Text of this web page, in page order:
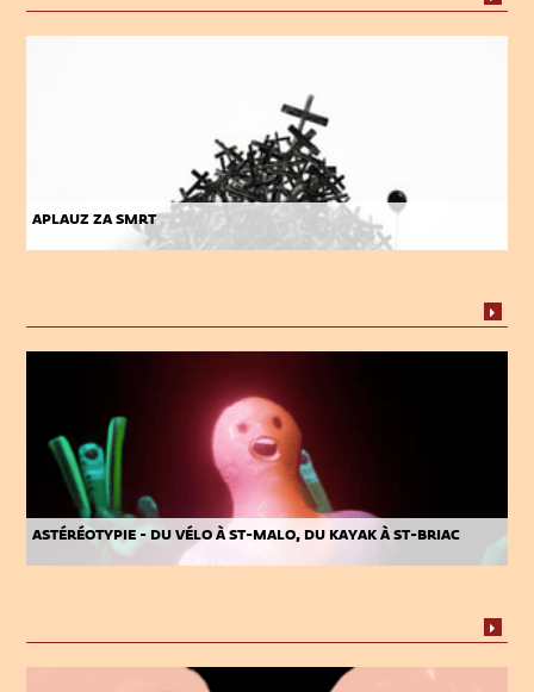
aplauz za smrt
astéréotypie - du vélo à st-malo, du kayak à st-briac